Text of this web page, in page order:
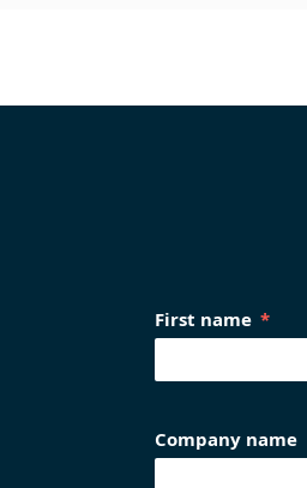
First name
Company name